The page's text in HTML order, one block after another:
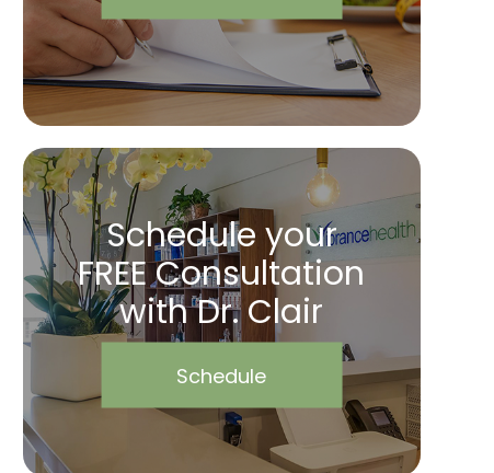
Schedule your
FREE Consultation
with Dr. Clair
Schedule